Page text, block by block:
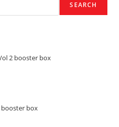
SEARCH
2 booster box
booster box